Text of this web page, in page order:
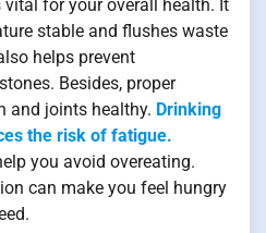
for your overall health. It
stable and flushes waste
helps prevent
Besides, proper
and joints healthy. Drinking
the risk of fatigue.
you avoid overeating.
can make you feel hungry